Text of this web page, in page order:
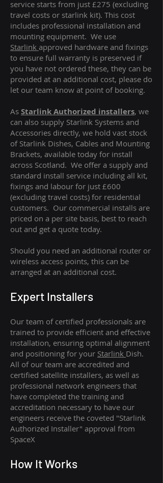
service starts from just £275 (excluding
travel costs or starlink kit). This cost
includes professional installation and
mounting equipment. We use
Starlink approved hardware and fixings
to ensure full warranty is preserved if
you have not ordered these, they can be
provided at an additional cost, please do
let our team know at point of booking.
As Starlink Authorized installers, we
can also supply Starlink Systems and
Accessories directly, we hold vast stock
of Starlink Dishes, Cables and Mounting
Brackets, available today for install
across Scotland. We offer a supply and
standard install service including all kit,
fixings and labour for just £600
(excluding travel costs) for residential
customers. Our commercial installs are
priced on a per site basis, best to reach
out and get a quote today.
Should you need an additional router or
wireless access points, this can be
arranged at an additional cost.
Expert Installers
Our team of certified professionals are
trained to provide efficient and effective
installation, ensuring optimal alignment
and positioning for your Starlink Dish.
All of our team are accredited and
certified satellite installers, as well as
professional network engineers that
have completed the training and
accreditation necessary to have our
engineers receive the coveted "Starlink
Authorized Installer" approval from
SpaceX
How It Works